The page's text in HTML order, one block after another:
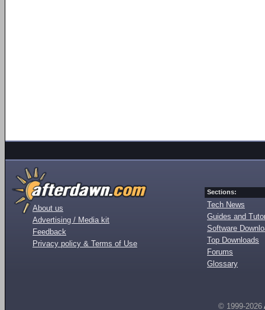
About us
Advertising / Media kit
Feedback
Privacy policy & Terms of Use
Sections:
Tech News
Guides and
Software
Top Downloads
Forums
Glossary
© 1999-2026